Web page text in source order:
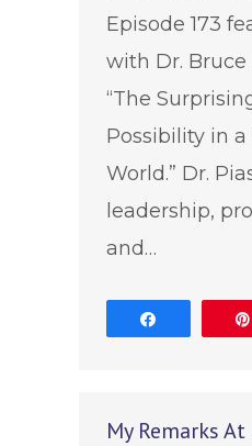
Episode 173
with Dr.
“The
Possibility in
World.” Dr.
leadership,
and…
My Remarks